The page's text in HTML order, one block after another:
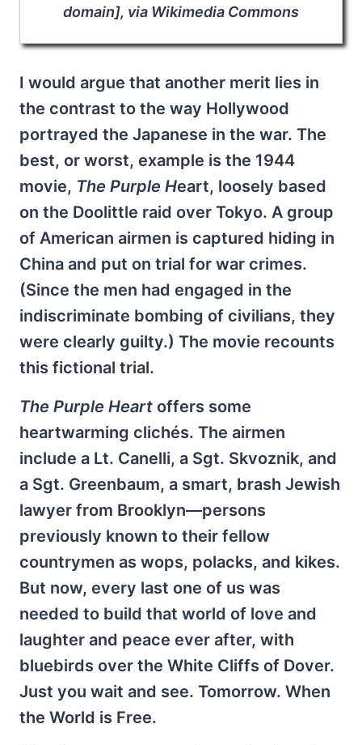
domain], via Wikimedia Commons
I would argue that another merit lies in
the contrast to the way Hollywood
portrayed the Japanese in the war. The
best, or worst, example is the 1944
movie, The Purple Heart, loosely based
on the Doolittle raid over Tokyo. A group
of American airmen is captured hiding in
China and put on trial for war crimes.
(Since the men had engaged in the
indiscriminate bombing of civilians, they
were clearly guilty.) The movie recounts
this fictional trial.
The Purple Heart offers some
heartwarming clichés. The airmen
include a Lt. Canelli, a Sgt. Skvoznik, and
a Sgt. Greenbaum, a smart, brash Jewish
lawyer from Brooklyn—persons
previously known to their fellow
countrymen as wops, polacks, and kikes.
But now, every last one of us was
needed to build that world of love and
laughter and peace ever after, with
bluebirds over the White Cliffs of Dover.
Just you wait and see. Tomorrow. When
the World is Free.